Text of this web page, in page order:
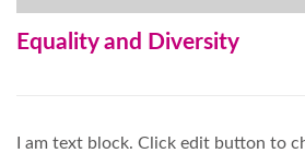
Equality and Diversity
I am text block. Click edit button to